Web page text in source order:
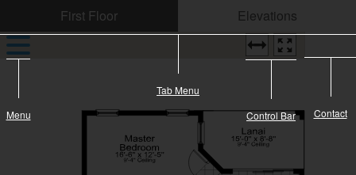
Contact
Control Bar
Tab Menu
Menu